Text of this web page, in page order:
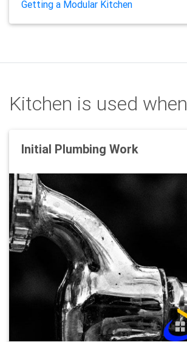
Getting a Modular Kitchen
Kitchen is used when
Initial Plumbing Work